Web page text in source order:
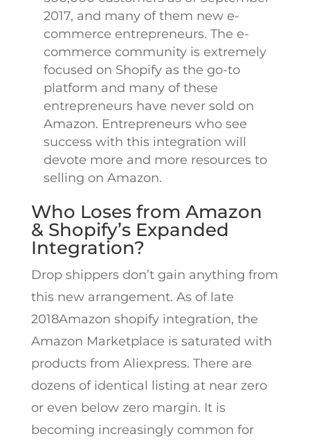
2017, and many of them new e-
commerce entrepreneurs. The e-
commerce community is extremely
focused on Shopify as the go-to
platform and many of these
entrepreneurs have never sold on
Amazon. Entrepreneurs who see
success with this integration will
devote more and more resources to
selling on Amazon.
Who Loses from Amazon
& Shopify’s Expanded
Integration?
Drop shippers don’t gain anything from
this new arrangement. As of late
2018Amazon shopify integration, the
Amazon Marketplace is saturated with
products from Aliexpress. There are
dozens of identical listing at near zero
or even below zero margin. It is
becoming increasingly common for